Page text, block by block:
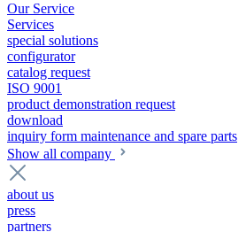
Our Service
Services
special solutions
configurator
catalog request
ISO 9001
product demonstration request
download
inquiry form maintenance and spare parts
Show all company
about us
press
partners